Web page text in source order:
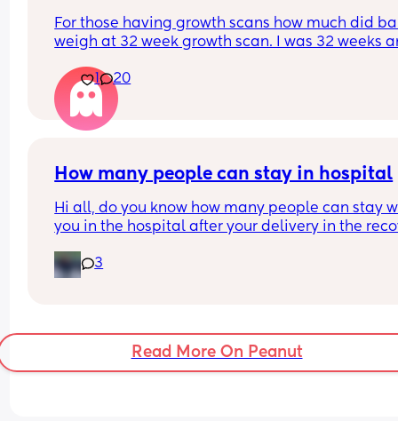
For those having growth scans how much did
weigh at 32 week growth scan. I was 32 weeks
was aboit 57th centile?
1 20
How many people can stay in hospital
Hi all, do you know how many people can stay
you in the hospital after your delivery in the
they allow more than 1?
3
Read More On Peanut